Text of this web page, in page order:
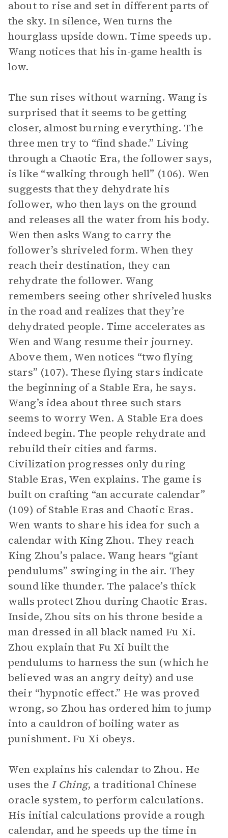
about to rise and set in different parts of
the sky. In silence, Wen turns the
hourglass upside down. Time speeds up.
Wang notices that his in-game health is
low.
The sun rises without warning. Wang is
surprised that it seems to be getting
closer, almost burning everything. The
three men try to “find shade.” Living
through a Chaotic Era, the follower says,
is like “walking through hell” (106). Wen
suggests that they dehydrate his
follower, who then lays on the ground
and releases all the water from his body.
Wen then asks Wang to carry the
follower’s shriveled form. When they
reach their destination, they can
rehydrate the follower. Wang
remembers seeing other shriveled husks
in the road and realizes that they’re
dehydrated people. Time accelerates as
Wen and Wang resume their journey.
Above them, Wen notices “two flying
stars” (107). These flying stars indicate
the beginning of a Stable Era, he says.
Wang’s idea about three such stars
seems to worry Wen. A Stable Era does
indeed begin. The people rehydrate and
rebuild their cities and farms.
Civilization progresses only during
Stable Eras, Wen explains. The game is
built on crafting “an accurate calendar”
(109) of Stable Eras and Chaotic Eras.
Wen wants to share his idea for such a
calendar with King Zhou. They reach
King Zhou’s palace. Wang hears “giant
pendulums” swinging in the air. They
sound like thunder. The palace’s thick
walls protect Zhou during Chaotic Eras.
Inside, Zhou sits on his throne beside a
man dressed in all black named Fu Xi.
Zhou explain that Fu Xi built the
pendulums to harness the sun (which he
believed was an angry deity) and use
their “hypnotic effect.” He was proved
wrong, so Zhou has ordered him to jump
into a cauldron of boiling water as
punishment. Fu Xi obeys.
Wen explains his calendar to Zhou. He
uses the I Ching, a traditional Chinese
oracle system, to perform calculations.
His initial calculations provide a rough
calendar, and he speeds up the time in